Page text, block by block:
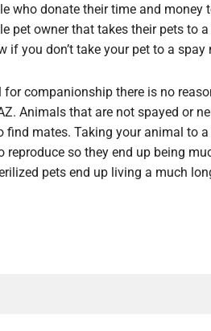
who donate their time and money
pet owner that takes their pets to
if you don’t take your pet to a spay
companionship there is no
Animals that are not spayed or
mates. Taking your animal to
reproduce so they end up being
pets end up living a much